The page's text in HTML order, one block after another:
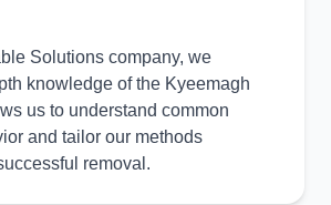
Solutions company, we
knowledge of the Kyeemagh
us to understand common
and tailor our methods
removal.